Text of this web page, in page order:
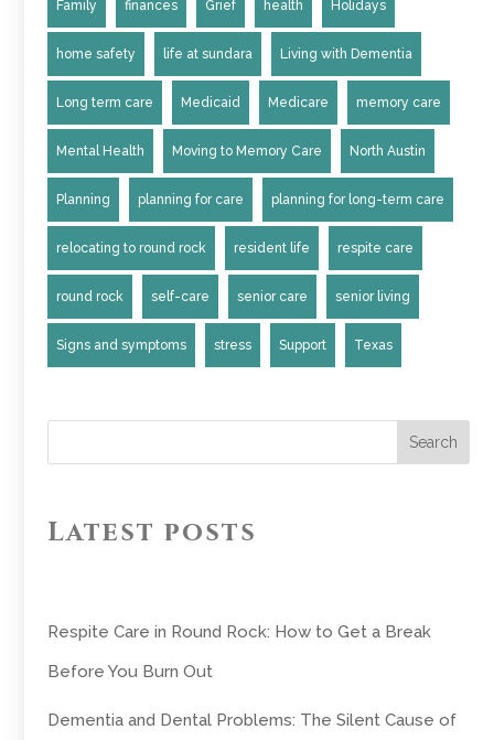
Family finances Grief health Holidays
home safety life at sundara Living with Dementia
Long term care Medicaid Medicare memory care
Mental Health Moving to Memory Care North Austin
Planning planning for care planning for long-term care
relocating to round rock resident life respite care
round rock self-care senior care senior living
Signs and symptoms stress Support Texas
Search
Latest posts
Respite Care in Round Rock: How to Get a Break
Before You Burn Out
Dementia and Dental Problems: The Silent Cause of